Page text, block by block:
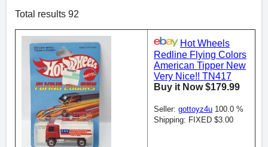
Total results 92
Hot Wheels
Redline Flying Colors
American Tipper New
Very Nice!! TN417
Buy it Now $179.99
Seller: gottoyz4u 100.0 %
Shipping: FIXED $3.00